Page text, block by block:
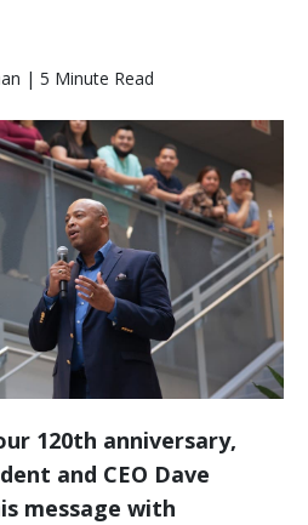
| 5 Minute Read
120th anniversary,
and CEO Dave
message with